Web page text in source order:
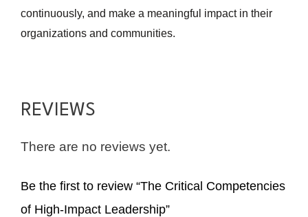
continuously, and make a meaningful impact in their
organizations and communities.
REVIEWS
There are no reviews yet.
Be the first to review “The Critical Competencies
of High-Impact Leadership”